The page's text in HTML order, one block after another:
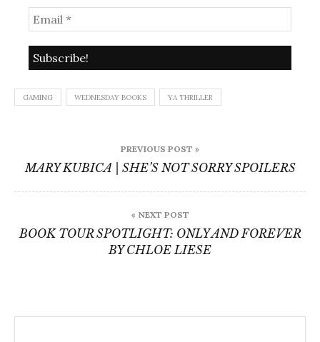
GAMING WEDNESDAY BOOKS YA THRILLER
navigation
PREVIOUS POST »
MARY KUBICA | SHE’S NOT SORRY SPOILERS
« NEXT POST
BOOK TOUR SPOTLIGHT: ONLY AND FOREVER
BY CHLOE LIESE